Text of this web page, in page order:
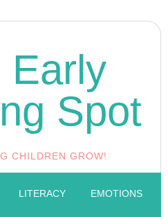
Early
Spot
CHILDREN GROW!
LITERACY EMOTIONS